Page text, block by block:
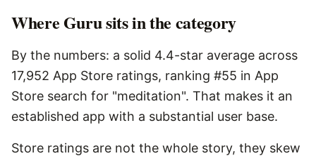
Where Guru sits in the category
By the numbers: a solid 4.4-star average across
17,952 App Store ratings, ranking #55 in App
Store search for "meditation". That makes it an
established app with a substantial user base.
Store ratings are not the whole story, they skew